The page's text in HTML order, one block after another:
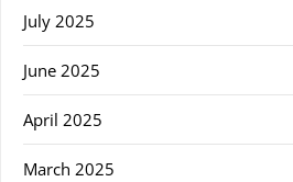
July 2025
June 2025
April 2025
March 2025